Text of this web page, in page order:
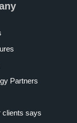
Partners
clients says